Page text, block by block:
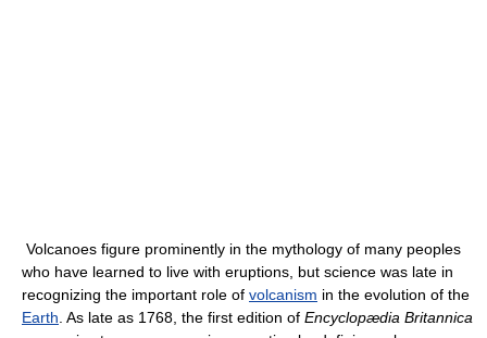
Volcanoes figure prominently in the mythology of many peoples
who have learned to live with eruptions, but science was late in
recognizing the important role of volcanism in the evolution of the
Earth . As late as 1768, the first edition of Encyclopædia Britannica